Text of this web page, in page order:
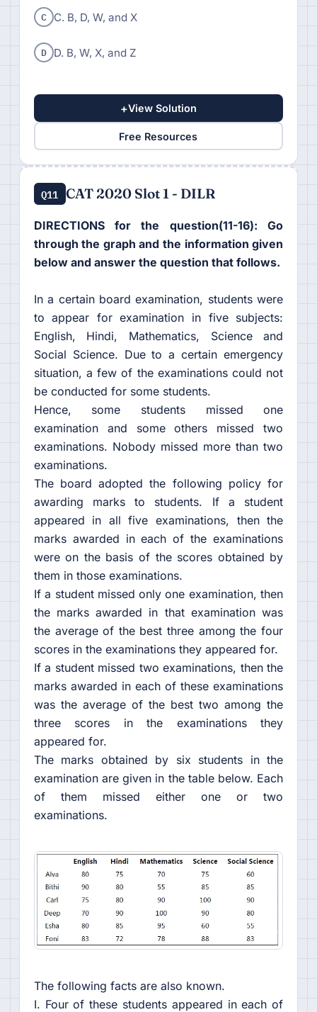
C C. B, D, W, and X
D D. B, W, X, and Z
+View Solution
Free Resources
Q11 CAT 2020 Slot 1 - DILR
DIRECTIONS for the question(11-16): Go
through the graph and the information given
below and answer the question that follows.
In a certain board examination, students were
to appear for examination in five subjects:
English, Hindi, Mathematics, Science and
Social Science. Due to a certain emergency
situation, a few of the examinations could not
be conducted for some students.
Hence, some students missed one
examination and some others missed two
examinations. Nobody missed more than two
examinations.
The board adopted the following policy for
awarding marks to students. If a student
appeared in all five examinations, then the
marks awarded in each of the examinations
were on the basis of the scores obtained by
them in those examinations.
If a student missed only one examination, then
the marks awarded in that examination was
the average of the best three among the four
scores in the examinations they appeared for.
If a student missed two examinations, then the
marks awarded in each of these examinations
was the average of the best two among the
three scores in the examinations they
appeared for.
The marks obtained by six students in the
examination are given in the table below. Each
of them missed either one or two
examinations.
The following facts are also known.
I. Four of these students appeared in each of